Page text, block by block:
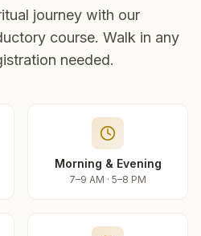
journey with our
course. Walk in any
needed.
Morning & Evening
7–9 AM · 5–8 PM